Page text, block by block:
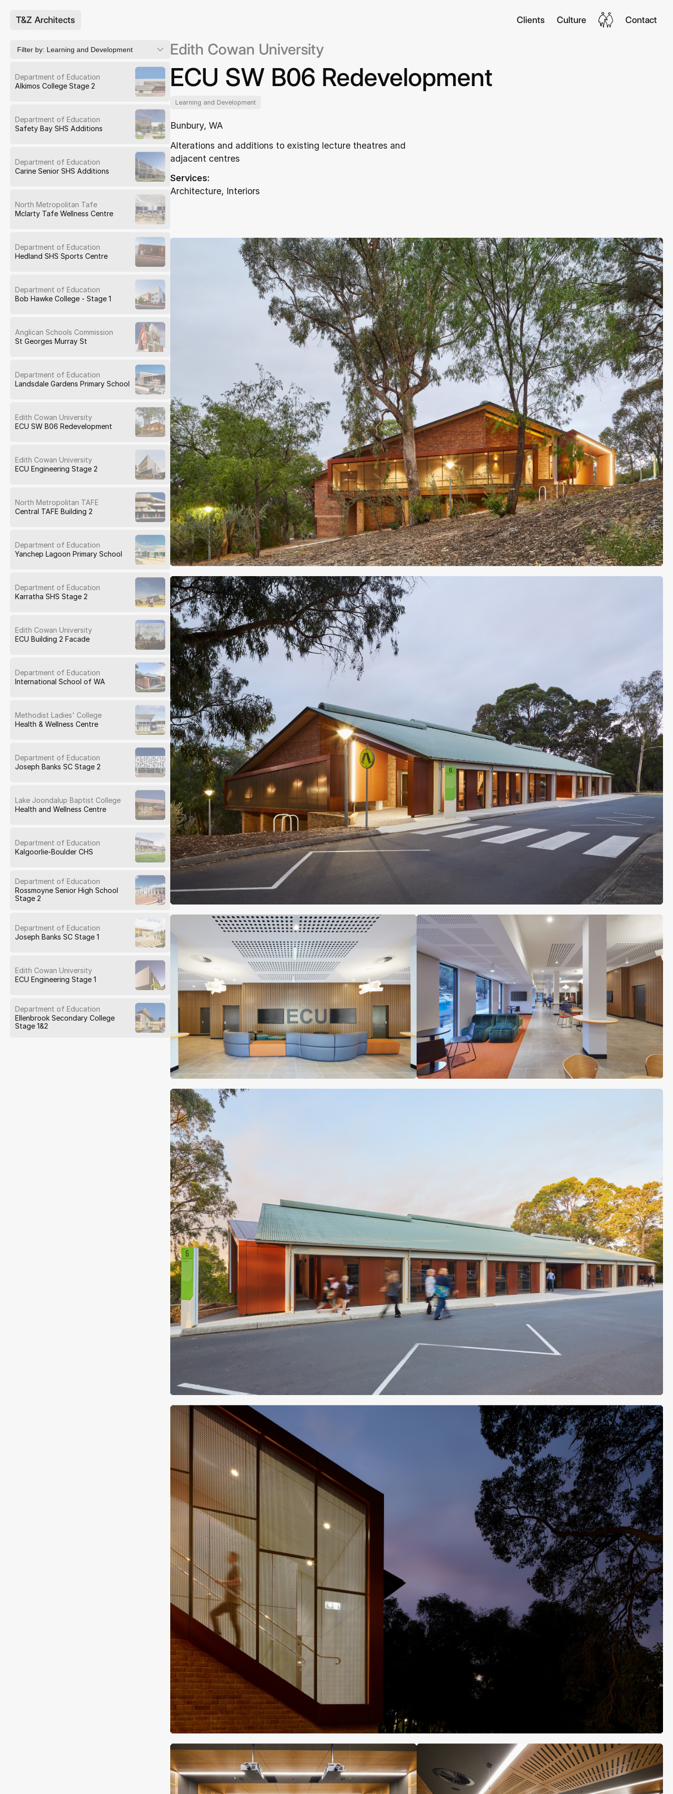
T&Z Architects Clients Culture Contact
Filter by: Learning and Development
Department of Education
Alkimos College Stage 2
Department of Education
Safety Bay SHS Additions
Department of Education
Carine Senior SHS Additions
North Metropolitan Tafe
Mclarty Tafe Wellness Centre
Department of Education
Hedland SHS Sports Centre
Department of Education
Bob Hawke College - Stage 1
Anglican Schools Commission
St Georges Murray St
Department of Education
Landsdale Gardens Primary School
Edith Cowan University
ECU SW B06 Redevelopment
Edith Cowan University
ECU Engineering Stage 2
North Metropolitan TAFE
Central TAFE Building 2
Department of Education
Yanchep Lagoon Primary School
Department of Education
Karratha SHS Stage 2
Edith Cowan University
ECU Building 2 Facade
Department of Education
International School of WA
Methodist Ladies' College
Health & Wellness Centre
Department of Education
Joseph Banks SC Stage 2
Lake Joondalup Baptist College
Health and Wellness Centre
Department of Education
Kalgoorlie-Boulder CHS
Department of Education
Rossmoyne Senior High School
Stage 2
Department of Education
Joseph Banks SC Stage 1
Edith Cowan University
ECU Engineering Stage 1
Department of Education
Ellenbrook Secondary College
Stage 1&2
Edith Cowan University
ECU SW B06 Redevelopment
Learning and Development
Bunbury, WA
Alterations and additions to existing lecture theatres and
adjacent centres
Services:
Architecture, Interiors